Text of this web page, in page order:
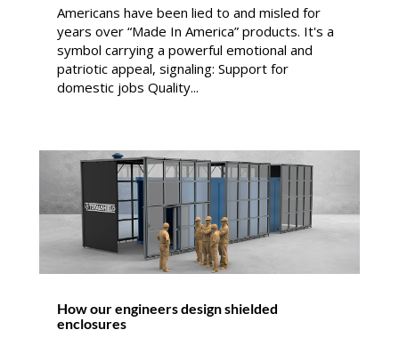
Americans have been lied to and misled for
years over “Made In America” products. It's a
symbol carrying a powerful emotional and
patriotic appeal, signaling: Support for
domestic jobs Quality...
How our engineers design shielded
enclosures